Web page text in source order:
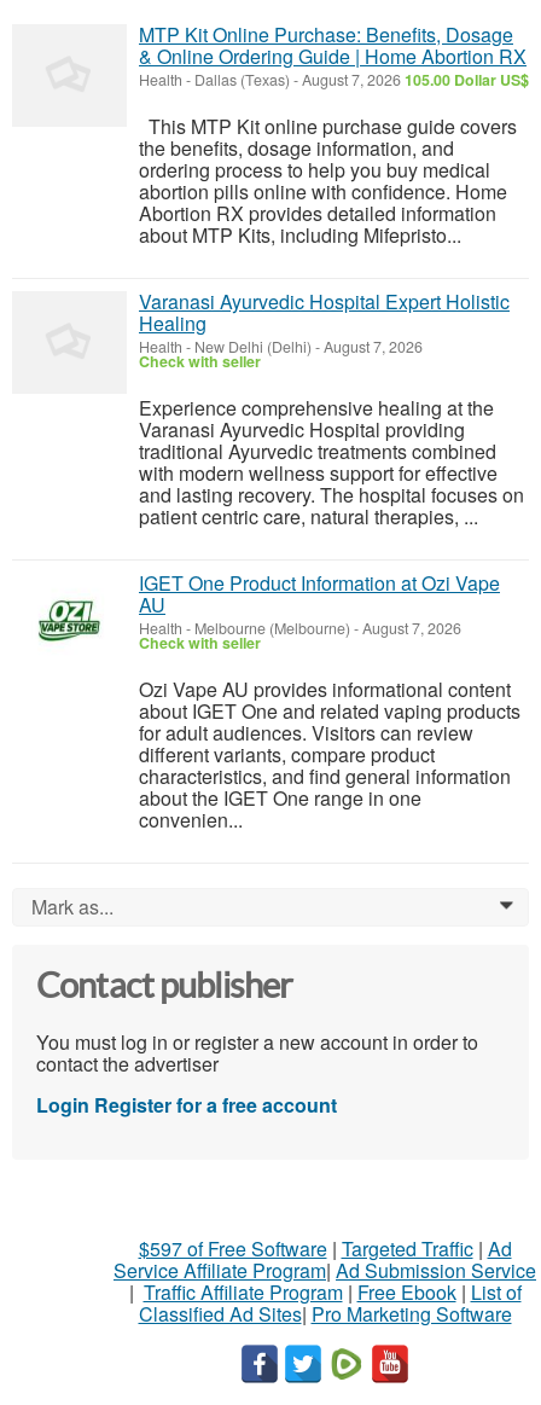
MTP Kit Online Purchase: Benefits, Dosage
& Online Ordering Guide | Home Abortion RX
Health - Dallas (Texas) -August 7, 2026105.00 Dollar US$
This MTP Kit online purchase guide covers
the benefits, dosage information, and
ordering process to help you buy medical
abortion pills online with confidence. Home
Abortion RX provides detailed information
about MTP Kits, including Mifepristo...
Varanasi Ayurvedic Hospital Expert Holistic
Healing
Health - New Delhi (Delhi) -August 7, 2026
Check with seller
Experience comprehensive healing at the
Varanasi Ayurvedic Hospital providing
traditional Ayurvedic treatments combined
with modern wellness support for effective
and lasting recovery. The hospital focuses on
patient centric care, natural therapies, ...
IGET One Product Information at Ozi Vape
AU
Health - Melbourne (Melbourne) -August 7, 2026
Check with seller
Ozi Vape AU provides informational content
about IGET One and related vaping products
for adult audiences. Visitors can review
different variants, compare product
characteristics, and find general information
about the IGET One range in one
convenien...
Mark as... 0
Contact publisher
You must log in or register a new account in order to
contact the advertiser
Login Register for a free account
$597 of Free Software| Targeted Traffic| Ad
Service Affiliate Program| Ad Submission Service
| Traffic Affiliate Program| Free Ebook| List of
Classified Ad Sites| Pro Marketing Software